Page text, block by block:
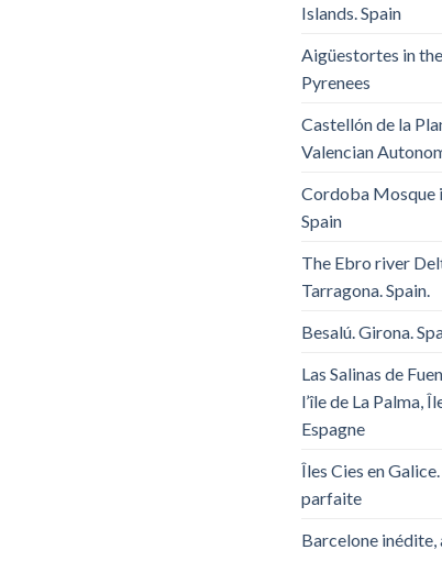
Islands. Spain
Aigüestortes in
Pyrenees
Castellón de la
Valencian
Cordoba Mosque
Spain
The Ebro river
Tarragona. Spain.
Besalú. Girona.
Las Salinas de
l’île de La Palma,
Espagne
Îles Cies en
parfaite
Barcelone inédite,